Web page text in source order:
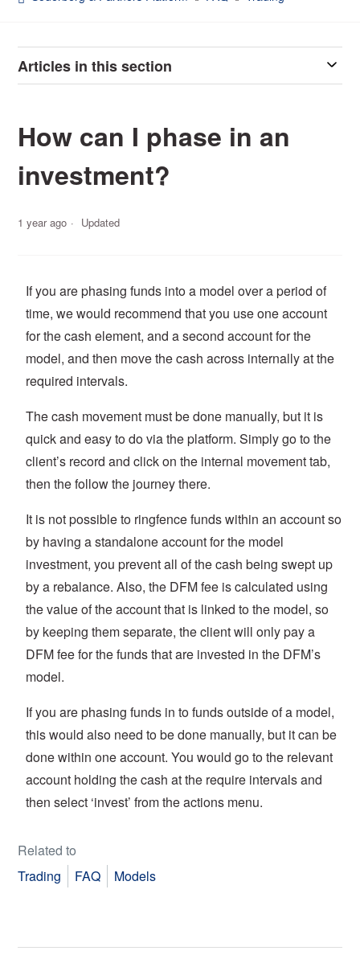
Articles in this section
How can I phase in an
investment?
1 year ago Updated
If you are phasing funds into a model over a period of
time, we would recommend that you use one account
for the cash element, and a second account for the
model, and then move the cash across internally at the
required intervals.
The cash movement must be done manually, but it is
quick and easy to do via the platform. Simply go to the
client’s record and click on the internal movement tab,
then the follow the journey there.
It is not possible to ringfence funds within an account so
by having a standalone account for the model
investment, you prevent all of the cash being swept up
by a rebalance. Also, the DFM fee is calculated using
the value of the account that is linked to the model, so
by keeping them separate, the client will only pay a
DFM fee for the funds that are invested in the DFM’s
model.
If you are phasing funds in to funds outside of a model,
this would also need to be done manually, but it can be
done within one account. You would go to the relevant
account holding the cash at the require intervals and
then select ‘invest’ from the actions menu.
Related to
Trading
FAQ Models